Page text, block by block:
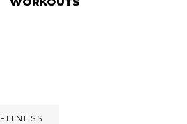
FITNESS